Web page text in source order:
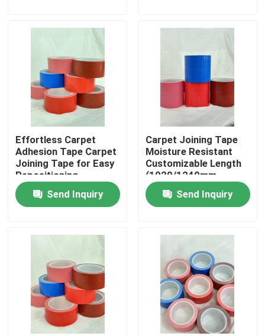
Products
Videos
About Us
Factory Tour
Quality Control
Hot Melt Adhesive Tape
Carpet Adhesive Tape
Effortless Carpet
Adhesion Tape Carpet
Joining Tape for Easy
Repositioning
Send Inquiry
Carpet Joining Tape
Moisture Resistant
Customizable Length
(1020/1240mm-
320um)
Send Inquiry